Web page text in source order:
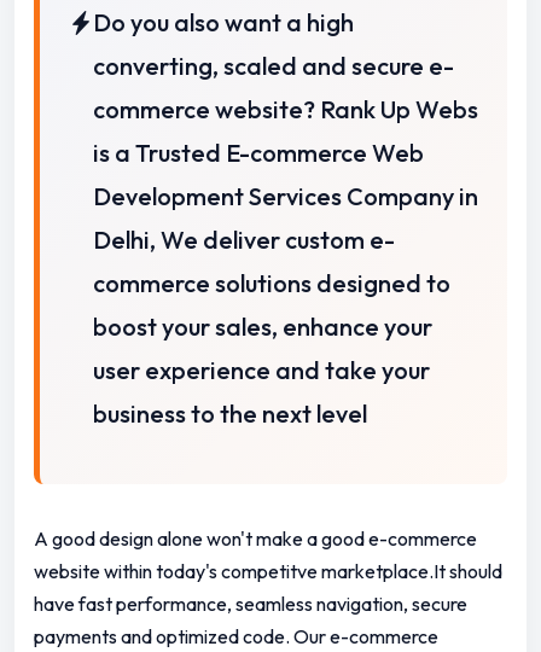
Do you also want a high
converting, scaled and secure e-
commerce website? Rank Up Webs
is a Trusted E-commerce Web
Development Services Company in
Delhi, We deliver custom e-
commerce solutions designed to
boost your sales, enhance your
user experience and take your
business to the next level
A good design alone won't make a good e-commerce
website within today's competitve marketplace.It should
have fast performance, seamless navigation, secure
payments and optimized code. Our e-commerce